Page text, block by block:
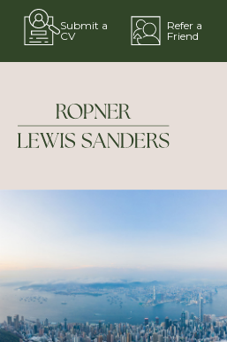
Submit a
CV
Refer a
Friend